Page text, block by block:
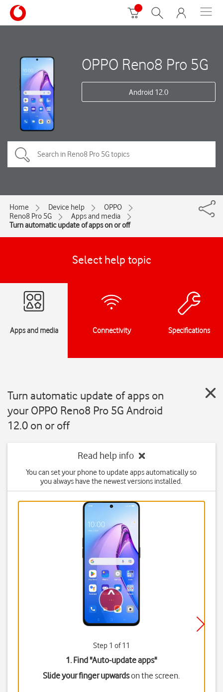
OPPO Reno8 Pro 5G
Android 12.0
Home Device help
OPPO
Reno8 Pro 5G
Apps and media
Turn automatic update of apps on or off
Select help topic
Apps and media Connectivity Specifications
Turn automatic update of apps on
your OPPO Reno8 Pro 5G Android
12.0 on or off
Read help info
You can set your phone to update apps automatically so
you always have the newest versions installed.
Step 1 of 11
1. Find "Auto-update apps"
Slide your finger upwardson the screen.